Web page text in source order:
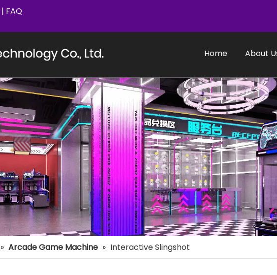
| FAQ
Home About
» Arcade Game Machine » Interactive Slingshot